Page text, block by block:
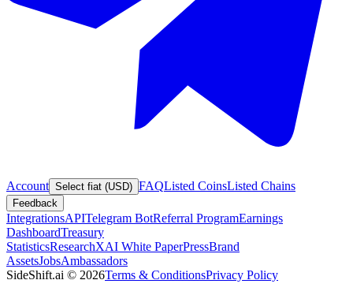
Account Select fiat (USD) FAQListed CoinsListed Chains
Feedback
IntegrationsAPITelegram BotReferral ProgramEarnings
DashboardTreasury
StatisticsResearchXAI White PaperPressBrand
AssetsJobsAmbassadors
SideShift.ai © 2026Terms & ConditionsPrivacy Policy